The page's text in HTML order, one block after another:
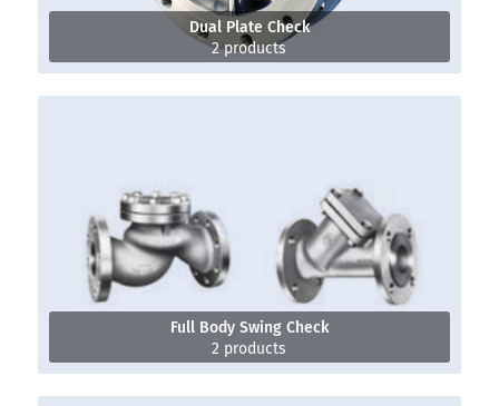
Dual Plate Check
2 products
Full Body Swing Check
2 products